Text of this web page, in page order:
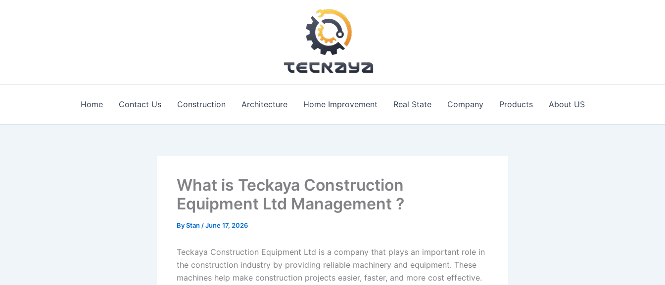
Home Contact Us Construction Architecture Home Improvement Real State Company Products About US
What is Teckaya Construction
Equipment Ltd Management ?
ByStan /June 17, 2026
Teckaya Construction Equipment Ltd is a company that plays an important role in
the construction industry by providing reliable machinery and equipment. These
machines help make construction projects easier, faster, and more cost effective.